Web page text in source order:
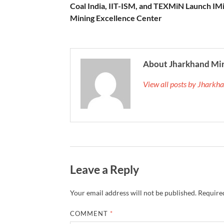
Coal India, IIT-ISM, and TEXMiN Launch
Mining Excellence Center
About Jharkhand
View all posts by
Leave a Reply
Your email address will not be published.
COMMENT *